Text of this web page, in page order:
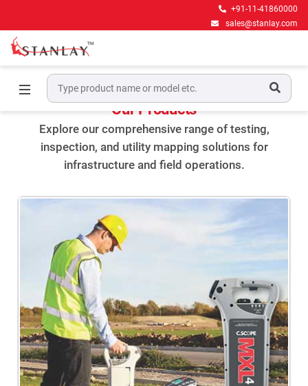
+91-11-41860000
sales@stanlay.com
Product
Our Products
Explore our comprehensive range of testing,
inspection, and utility mapping solutions for
infrastructure and field operations.